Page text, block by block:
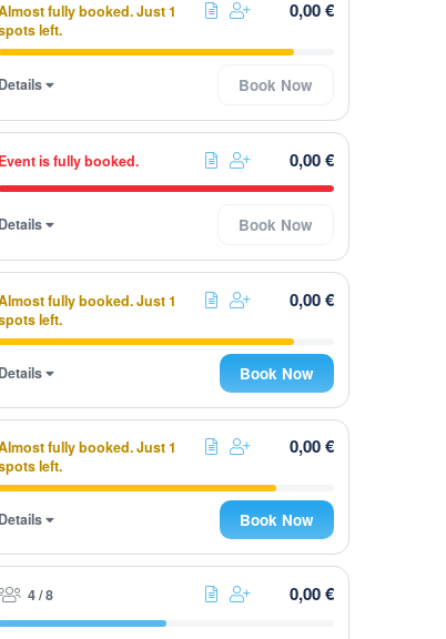
fully booked. Just 1
left.
0,00 €
Details Book Now
Event is fully booked. 0,00 €
Details Book Now
fully booked. Just 1
left.
0,00 €
Details Book Now
fully booked. Just 1
left.
0,00 €
Details Book Now
4 / 8 0,00 €